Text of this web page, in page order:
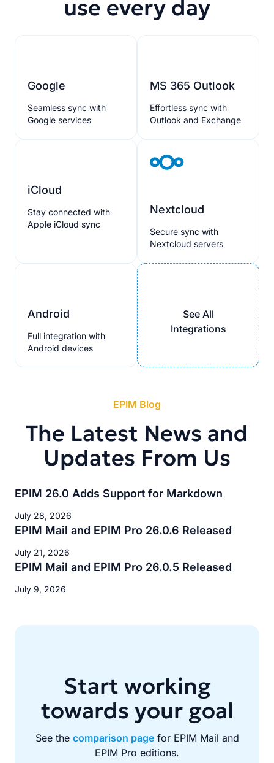
use every day
Google
Seamless sync with
Google services
MS 365 Outlook
Effortless sync with
Outlook and Exchange
iCloud
Stay connected with
Apple iCloud sync
Nextcloud
Secure sync with
Nextcloud servers
Android
Full integration with
Android devices
See All
Integrations
EPIM Blog
The Latest News and
Updates From Us
EPIM 26.0 Adds Support for Markdown
July 28, 2026
EPIM Mail and EPIM Pro 26.0.6 Released
July 21, 2026
EPIM Mail and EPIM Pro 26.0.5 Released
July 9, 2026
Start working
towards your goal
See the comparison pagefor EPIM Mail and
EPIM Pro editions.